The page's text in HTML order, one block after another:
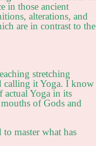
in those ancient
alterations, and
are in contrast to the
stretching
calling it Yoga. I know
actual Yoga in its
of Gods and
master what has